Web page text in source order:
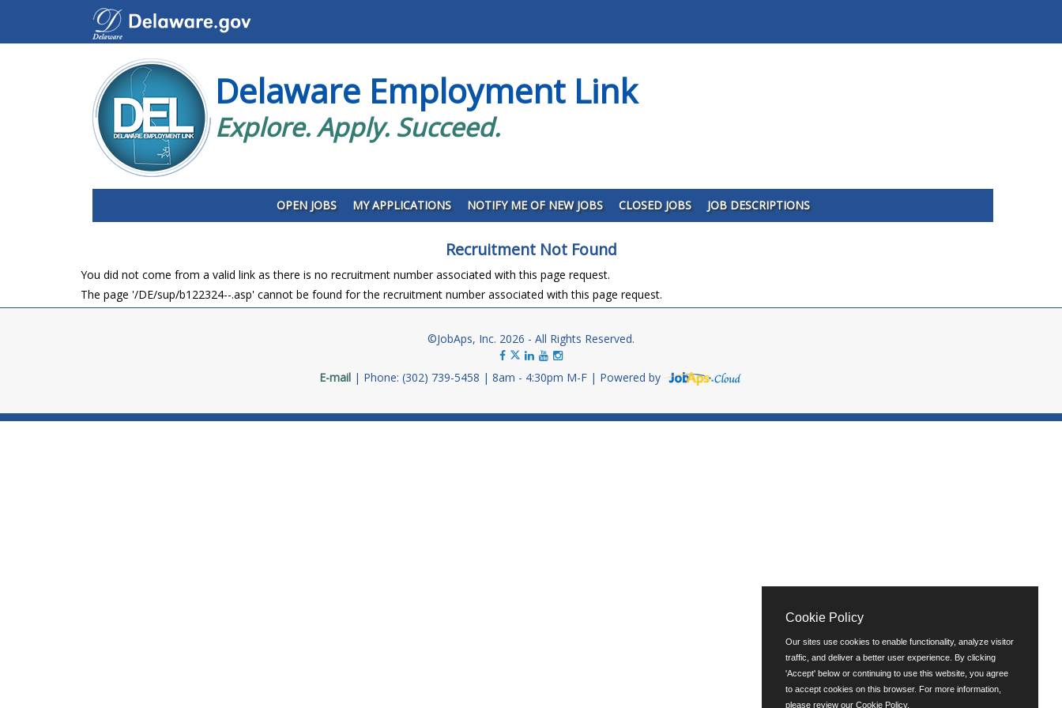
Delaware Employment Link
Explore. Apply. Succeed.
OPEN JOBS MY APPLICATIONS NOTIFY ME OF NEW JOBS CLOSED JOBS JOB DESCRIPTIONS
Recruitment Not Found
You did not come from a valid link as there is no recruitment number associated with this page request.
The page '/DE/sup/b122324--.asp' cannot be found for the recruitment number associated with this page request.
©JobAps, Inc. 2026 - All Rights Reserved.
E-mail Phone: (302) 739-5458 8am - 4:30pm M-F Powered by
Cookie Policy
Our sites use cookies to enable functionality, analyze visitor
traffic, and deliver a better user experience. By clicking
'Accept' below or continuing to use this website, you agree
to accept cookies on this browser. For more information,
please review our Cookie Policy.